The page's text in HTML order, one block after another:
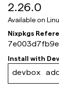
2.26.0
Available on
Nixpkgs
Install with
devbox